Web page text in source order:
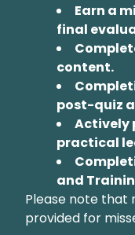
Earn a
final
content.
post-quiz
Actively
practical
and
Please note that
provided for